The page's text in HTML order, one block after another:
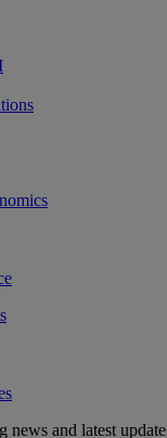
and latest